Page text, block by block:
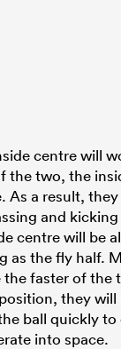
centre will
the two, the
As a result,
and
centre will be
as the fly half.
faster of the
they will
ball quickly to
into space.